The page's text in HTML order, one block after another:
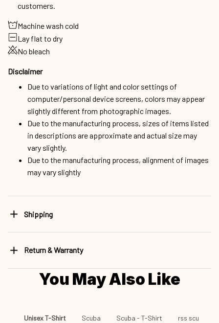
customers.
Machine wash cold
Lay flat to dry
No bleach
Disclaimer
Due to variations of light and color settings of
computer/personal device screens, colors may appear
slightly different from photographic images.
Due to the manufacturing process, sizes of items listed
in descriptions are approximate and actual size may
vary slightly.
Due to the manufacturing process, alignment of images
may vary slightly
Shipping
Return & Warranty
You May Also Like
Unisex T-Shirt Scuba Scuba - T-Shirt rss scu